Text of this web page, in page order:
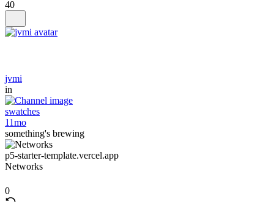
40
jvmi
in
swatches
11mo
something's brewing
p5-starter-template.vercel.app
Networks
0